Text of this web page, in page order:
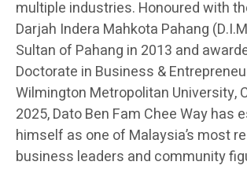
multiple industries. Honoured with
Darjah Indera Mahkota Pahang
Sultan of Pahang in 2013 and
Doctorate in Business &
Wilmington Metropolitan University,
2025, Dato Ben Fam Chee Way has
himself as one of Malaysia’s most
business leaders and community